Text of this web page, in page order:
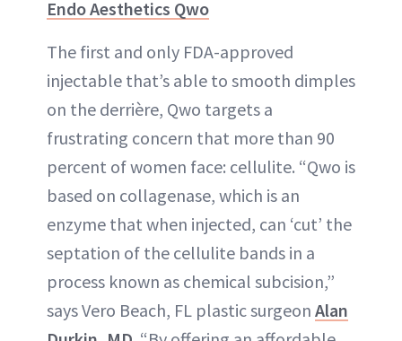
Endo Aesthetics Qwo
The first and only FDA-approved
injectable that’s able to smooth dimples
on the derrière, Qwo targets a
frustrating concern that more than 90
percent of women face: cellulite. “Qwo is
based on collagenase, which is an
enzyme that when injected, can ‘cut’ the
septation of the cellulite bands in a
process known as chemical subcision,”
says Vero Beach, FL plastic surgeon Alan